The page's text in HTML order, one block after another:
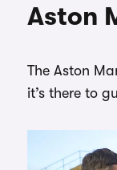
Aston
The Aston
it’s there to